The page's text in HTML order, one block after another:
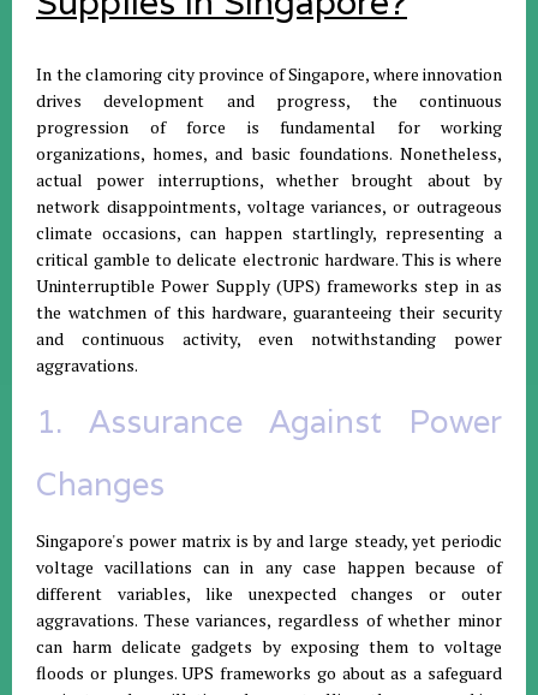
In the clamoring city province of Singapore, where innovation
drives development and progress, the continuous
progression of force is fundamental for working
organizations, homes, and basic foundations. Nonetheless,
actual power interruptions, whether brought about by
network disappointments, voltage variances, or outrageous
climate occasions, can happen startlingly, representing a
critical gamble to delicate electronic hardware. This is where
Uninterruptible Power Supply (UPS) frameworks step in as
the watchmen of this hardware, guaranteeing their security
and continuous activity, even notwithstanding power
aggravations.
1. Assurance Against Power
Changes
Singapore's power matrix is by and large steady, yet periodic
voltage vacillations can in any case happen because of
different variables, like unexpected changes or outer
aggravations. These variances, regardless of whether minor
can harm delicate gadgets by exposing them to voltage
floods or plunges. UPS frameworks go about as a safeguard